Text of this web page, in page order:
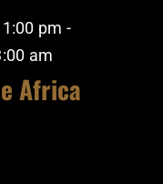
pm -
am
Africa